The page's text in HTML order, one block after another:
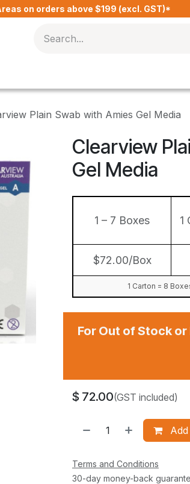
on orders above $199 (excl. GST)*
Plain Swab with Amies Gel Media
Clearview
Gel Media
1 – 7 Boxes 1
$72.00/Box
1 Carton = 8
For Out of Stock
$ 72.00(GST included)
Terms and Conditions
30-day money-back